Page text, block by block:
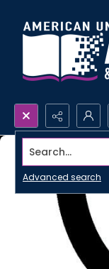
Search...
Advanced search